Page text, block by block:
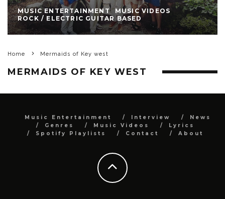
MUSIC ENTERTAINMENT
MUSIC VIDEOS
ROCK / ELECTRIC GUITAR BASED
Home Mermaids of Key west
MERMAIDS OF KEY WEST
Music Entertainment Interview
News
Genres
Music Videos
Lyrics
Spotify Playlists
Contact About